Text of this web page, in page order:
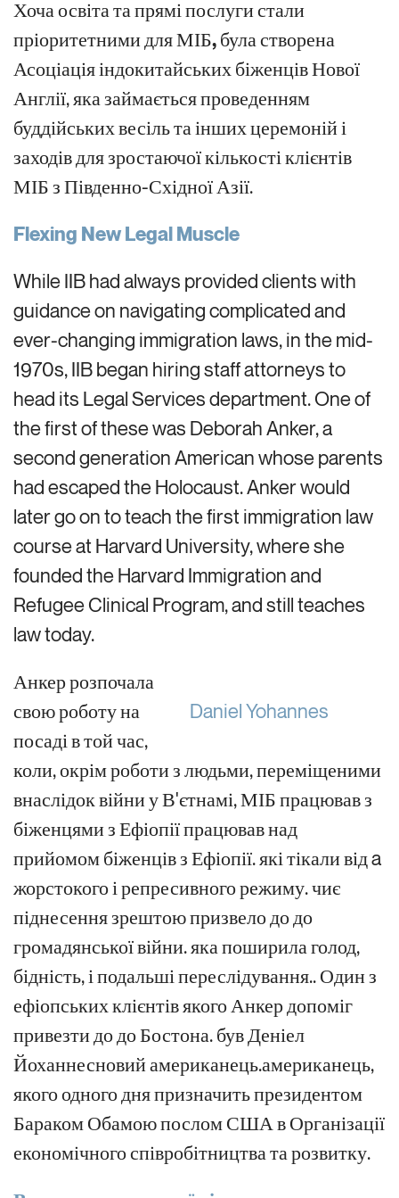
Хоча освіта та прямі послуги стали
пріоритетними для МІБ,була створена
Асоціація індокитайських біженців Нової
Англії, яка займається проведенням
буддійських весіль та інших церемоній і
заходів для зростаючої кількості клієнтів
МІБ з Південно-Східної Азії.
Flexing New Legal Muscle
While IIB had always provided clients with
guidance on navigatingcomplicated and
ever-changing immigration laws,in the mid-
1970s,IIBbegan hiring staff attorneys to
head its Legal Services department. One of
the first of these was Deborah Anker,a
second generationAmerican whose parents
hadescaped the Holocaust.Anker would
later go on toteach the first immigration law
course at Harvard University, where she
founded theHarvard Immigration and
Refugee Clinical Program, and still teaches
law today.
Daniel Yohannes
Анкер розпочала
свою роботу на
посаді в той час,
коли, окрім роботи з людьми, переміщеними
внаслідок війни у В'єтнамі, МІБ працював з
біженцями з Ефіопіїпрацював над
прийомом біженців з Ефіопії.які тікали відa
жорстокогоі репресивногорежиму.чиє
піднесеннязрештоюпризвело до до
громадянської війни.яка поширилаголод,
бідність,і подальші переслідування..Одинз
ефіопських клієнтівякого Анкер допоміг
привезти до до Бостона.був Деніел
Йоханнесновийамериканець.американець,
якого одного дня призначитьпрезидентом
Бараком Обамоюпослом США в Організації
економічного співробітництва та розвитку.